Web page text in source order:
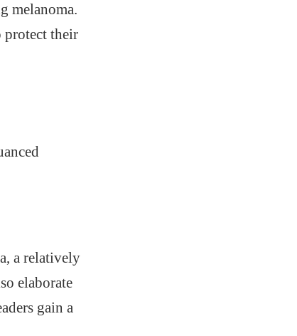
melanoma.
protect their
a relatively
elaborate
gain a